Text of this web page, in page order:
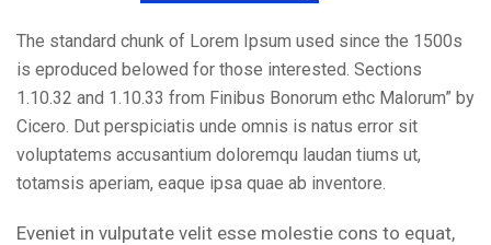
The standard chunk of Lorem Ipsum used since the 1500s
is eproduced belowed for those interested. Sections
1.10.32 and 1.10.33 from Finibus Bonorum ethc Malorum” by
Cicero. Dut perspiciatis unde omnis is natus error sit
voluptatems accusantium doloremqu laudan tiums ut,
totamsis aperiam, eaque ipsa quae ab inventore.
Eveniet in vulputate velit esse molestie cons to equat,